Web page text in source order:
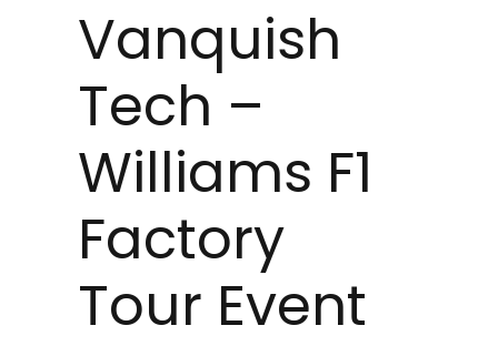
Vanquish
Tech –
Williams F1
Factory
Tour Event